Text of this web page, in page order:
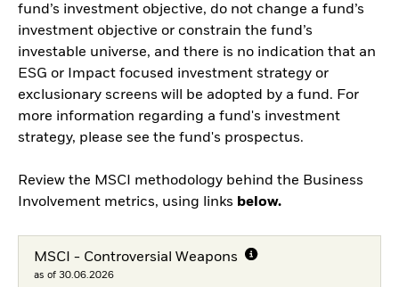
fund’s investment objective, do not change a fund’s
investment objective or constrain the fund’s
investable universe, and there is no indication that an
ESG or Impact focused investment strategy or
exclusionary screens will be adopted by a fund. For
more information regarding a fund's investment
strategy, please see the fund's prospectus.
Review the MSCI methodology behind the Business
Involvement metrics, using links below.
MSCI - Controversial Weapons
as of 30.06.2026